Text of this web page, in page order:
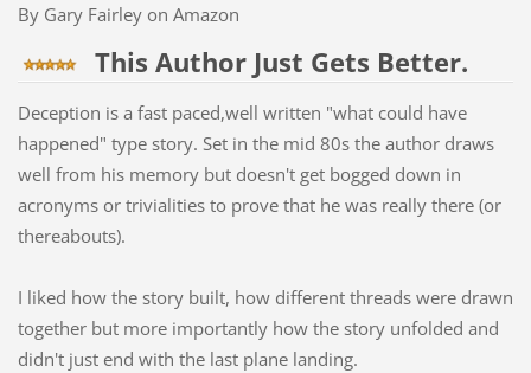
By Gary Fairley on Amazon
This Author Just Gets Better.
Deception is a fast paced,well written "what could have
happened" type story. Set in the mid 80s the author draws
well from his memory but doesn't get bogged down in
acronyms or trivialities to prove that he was really there (or
thereabouts).
I liked how the story built, how different threads were drawn
together but more importantly how the story unfolded and
didn't just end with the last plane landing.